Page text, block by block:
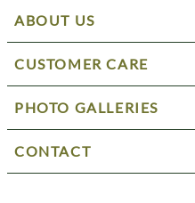
ABOUT US
CUSTOMER CARE
PHOTO GALLERIES
CONTACT